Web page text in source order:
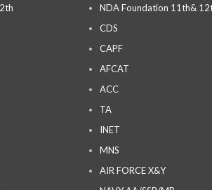
NDA Foundation 11th&
CDS
CAPF
AFCAT
ACC
TA
INET
MNS
AIR FORCE X&Y